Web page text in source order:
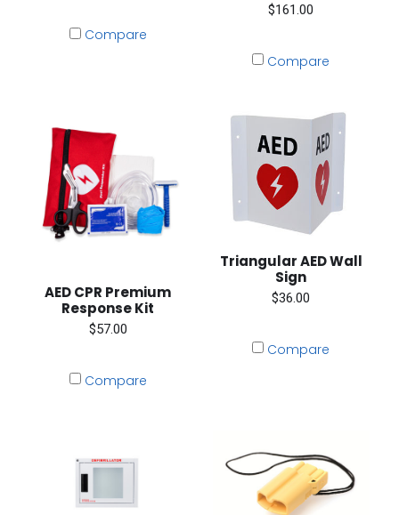
Compare
$161.00
Compare
AED CPR Premium
Response Kit
$57.00
Compare
Triangular AED Wall
Sign
$36.00
Compare